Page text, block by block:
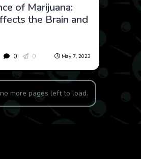
of Marijuana:
the Brain and
0 0 May 7, 2023
more pages left to load.